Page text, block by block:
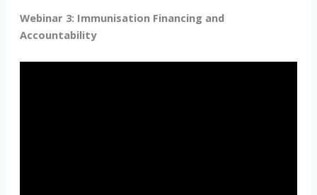
Webinar 3: Immunisation Financing and
Accountability